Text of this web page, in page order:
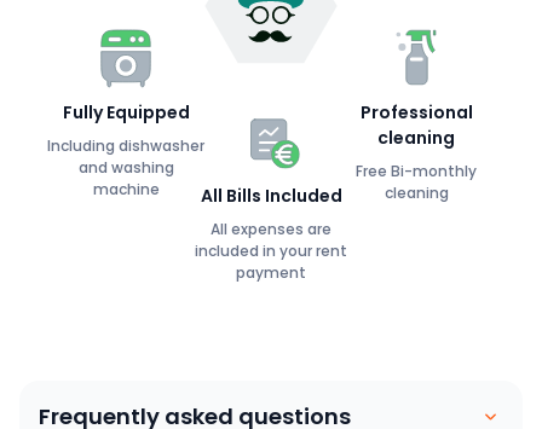
Fully Equipped
Including dishwasher
and washing
machine
Professional
cleaning
Free Bi-monthly
cleaning
All Bills Included
All expenses are
included in your rent
payment
Frequently asked questions